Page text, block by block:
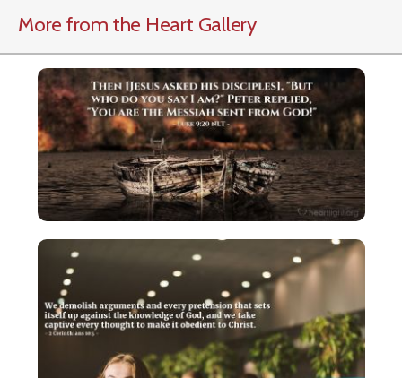
More from the Heart Gallery